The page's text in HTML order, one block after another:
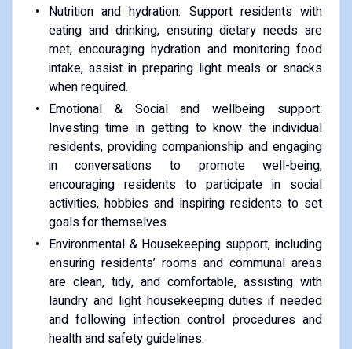
Nutrition and hydration: Support residents with
eating and drinking, ensuring dietary needs are
met, encouraging hydration and monitoring food
intake, assist in preparing light meals or snacks
when required.
Emotional & Social and wellbeing support:
Investing time in getting to know the individual
residents, providing companionship and engaging
in conversations to promote well-being,
encouraging residents to participate in social
activities, hobbies and inspiring residents to set
goals for themselves.
Environmental & Housekeeping support, including
ensuring residents’ rooms and communal areas
are clean, tidy, and comfortable, assisting with
laundry and light housekeeping duties if needed
and following infection control procedures and
health and safety guidelines.